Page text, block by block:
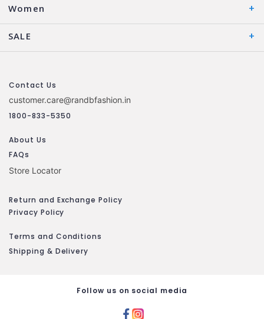
Women
SALE
Contact Us
customer.care@randbfashion.in
1800-833-5350
About Us
FAQs
Store Locator
Return and Exchange Policy
Privacy Policy
Terms and Conditions
Shipping & Delivery
Follow us on social media